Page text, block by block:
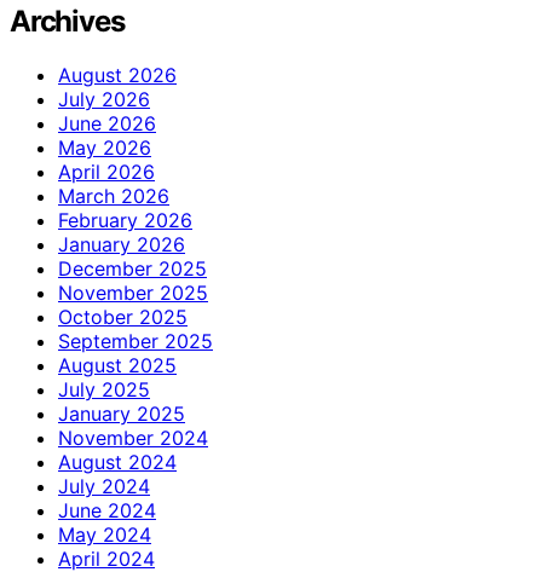
Archives
August 2026
July 2026
June 2026
May 2026
April 2026
March 2026
February 2026
January 2026
December 2025
November 2025
October 2025
September 2025
August 2025
July 2025
January 2025
November 2024
August 2024
July 2024
June 2024
May 2024
April 2024